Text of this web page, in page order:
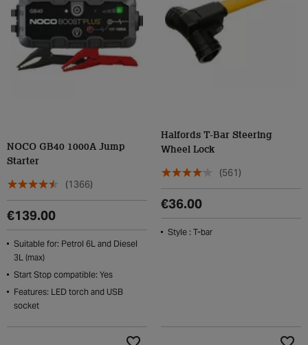
NOCO GB40 1000A Jump
Starter
(1366)
€139.00
Suitable for: Petrol 6L and Diesel
3L (max)
Start Stop compatible: Yes
Features: LED torch and USB
socket
Halfords T-Bar Steering
Wheel Lock
(561)
€36.00
Style : T-bar